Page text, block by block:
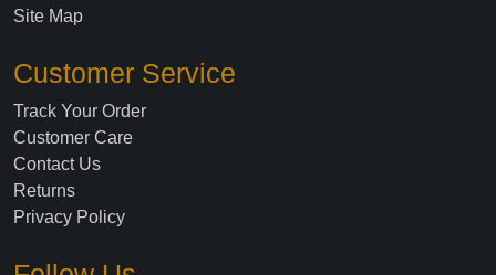
Site Map
Customer Service
Track Your Order
Customer Care
Contact Us
Returns
Privacy Policy